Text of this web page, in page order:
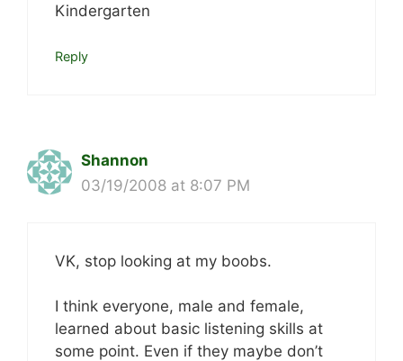
Kindergarten
Reply
Shannon
03/19/2008 at 8:07 PM
VK, stop looking at my boobs.
I think everyone, male and female,
learned about basic listening skills at
some point. Even if they maybe don’t